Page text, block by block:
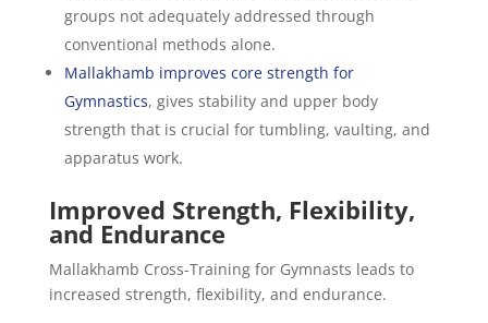
groups not adequately addressed through
conventional methods alone.
Mallakhamb improves core strength for
Gymnastics, gives stability and upper body
strength that is crucial for tumbling, vaulting, and
apparatus work.
Improved Strength, Flexibility,
and Endurance
Mallakhamb Cross-Training for Gymnasts leads to
increased strength, flexibility, and endurance.